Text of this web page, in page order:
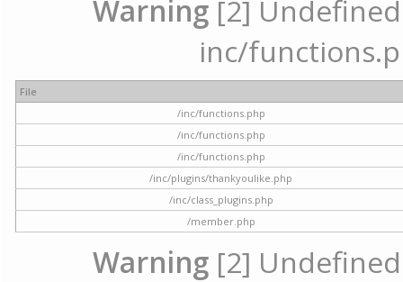
Warning [2]
inc/
File
/inc/functions.php
/inc/functions.php
/inc/functions.php
/inc/plugins/thankyoulike.php
/inc/class_plugins.php
/member.php
Warning [2]